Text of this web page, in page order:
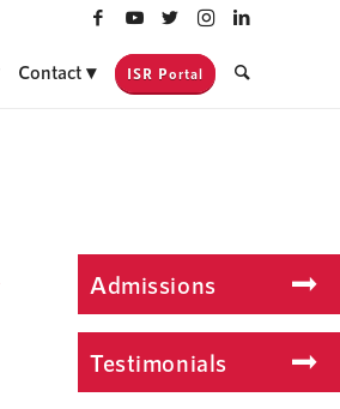
Admissions
Testimonials
Contact ISR Portal